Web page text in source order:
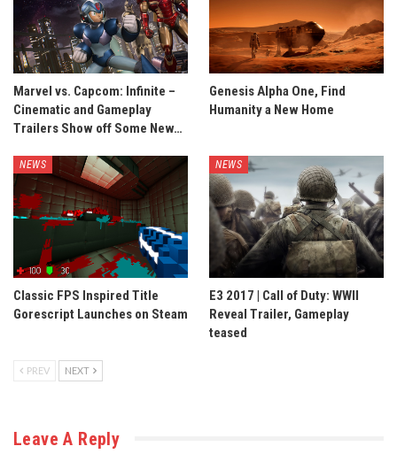
Marvel vs. Capcom: Infinite –
Cinematic and Gameplay
Trailers Show off Some New…
Genesis Alpha One, Find
Humanity a New Home
NEWS
Classic FPS Inspired Title
Gorescript Launches on Steam
NEWS
E3 2017 | Call of Duty: WWII
Reveal Trailer, Gameplay
teased
PREV NEXT
Leave A Reply